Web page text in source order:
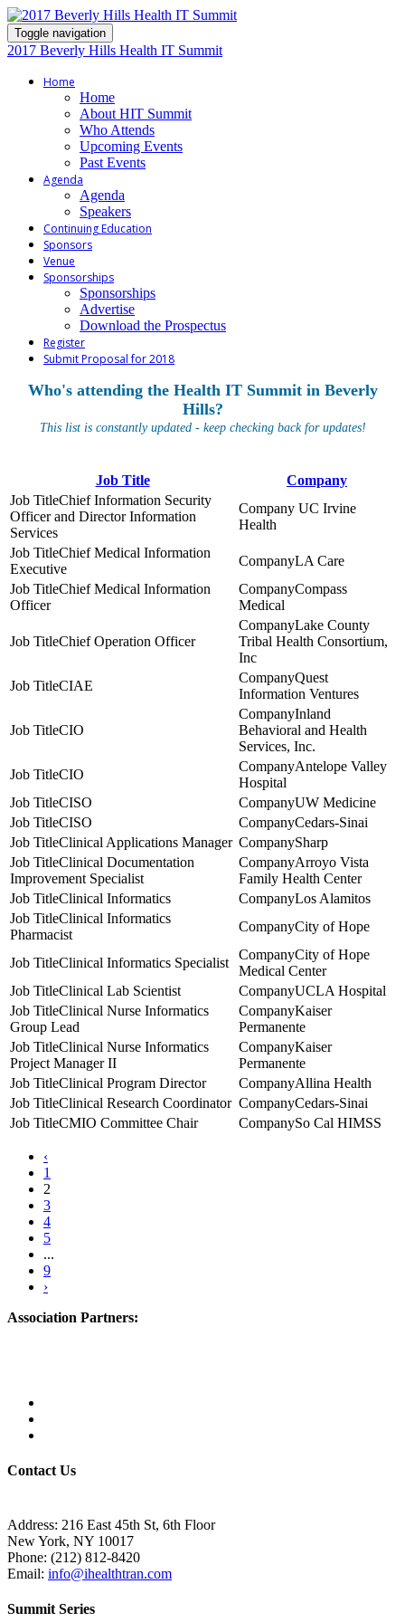
Toggle navigation
2017 Beverly Hills Health IT Summit
Home
Home
About HIT Summit
Who Attends
Upcoming Events
Past Events
Agenda
Agenda
Speakers
Continuing Education
Sponsors
Venue
Sponsorships
Sponsorships
Advertise
Download the Prospectus
Register
Submit Proposal for 2018
Who's attending the Health IT Summit in Beverly
Hills?
This list is constantly updated - keep checking back for updates!
Job Title
Company
Chief Information Security
Officer and Director Information
Services
UC Irvine
Health
Chief Medical Information
Executive
LA Care
Chief Medical Information
Officer
Compass
Medical
Chief Operation Officer
Lake County
Tribal Health Consortium,
Inc
CIAE
Quest
Information Ventures
CIO
Inland
Behavioral and Health
Services, Inc.
CIO
Antelope Valley
Hospital
CISO
UW Medicine
CISO
Cedars-Sinai
Clinical Applications Manager
Sharp
Clinical Documentation
Improvement Specialist
Arroyo Vista
Family Health Center
Clinical Informatics
Los Alamitos
Clinical Informatics
Pharmacist
City of Hope
Clinical Informatics Specialist
City of Hope
Medical Center
Clinical Lab Scientist
UCLA Hospital
Clinical Nurse Informatics
Group Lead
Kaiser
Permanente
Clinical Nurse Informatics
Project Manager II
Kaiser
Permanente
Clinical Program Director
Allina Health
Clinical Research Coordinator
Cedars-Sinai
CMIO Committee Chair
So Cal HIMSS
‹
1
2
3
4
5
...
9
›
Association Partners:
Contact Us
Address: 216 East 45th St, 6th Floor
New York, NY 10017
Phone: (212) 812-8420
Email: info@ihealthtran.com
Summit Series